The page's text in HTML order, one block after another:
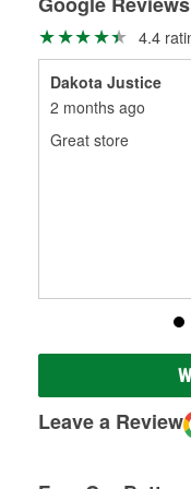
4.4
Dakota Justice
2 months ago
Great store
Leave a Review